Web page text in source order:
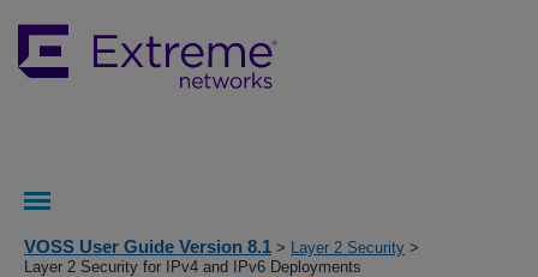
VOSS User Guide Version 8.1 > Layer 2 Security >
Layer 2 Security for IPv4 and IPv6 Deployments